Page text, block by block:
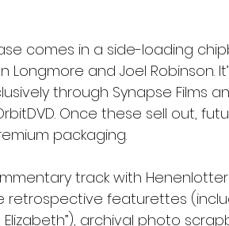
comes in a side-loading
and Joel Robinson.
through Synapse Films
Once these sell out,
packaging.
track with
featurettes
archival photo